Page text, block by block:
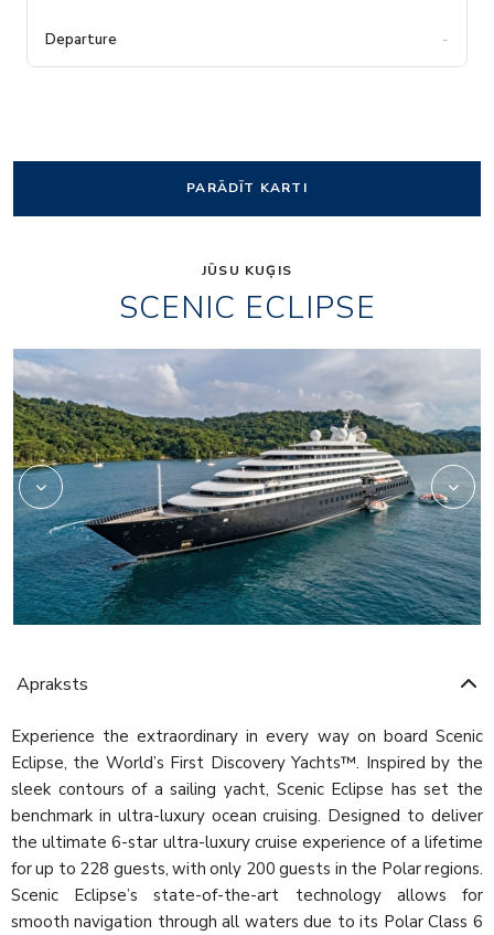
-
PARĀDĪT KARTI
JŪSU KUĢIS
SCENIC ECLIPSE
Elements
Apraksts
Experience the extraordinary in every way on board Scenic
Eclipse, the World’s First Discovery Yachts™. Inspired by the
sleek contours of a sailing yacht, Scenic Eclipse has set the
benchmark in ultra-luxury ocean cruising. Designed to deliver
the ultimate 6-star ultra-luxury cruise experience of a lifetime
for up to 228 guests, with only 200 guests in the Polar regions.
Scenic Eclipse’s state-of-the-art technology allows for
smooth navigation through all waters due to its Polar Class 6